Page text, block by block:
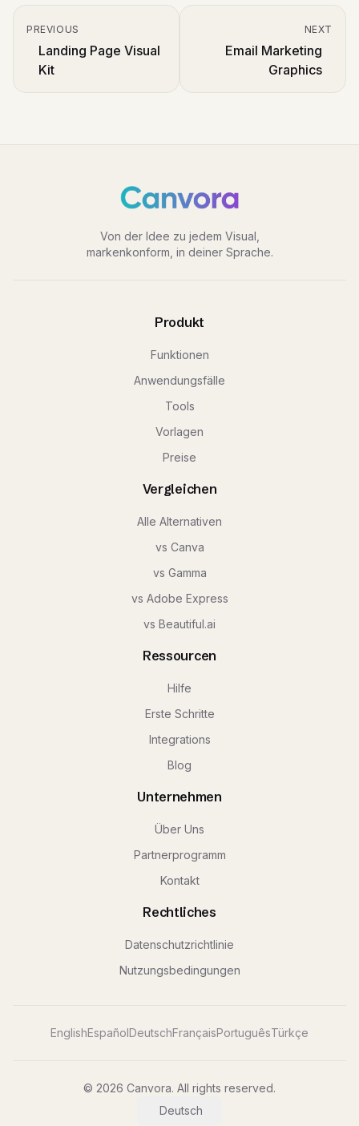
PREVIOUS
Landing Page Visual
Kit
NEXT
Email Marketing
Graphics
Von der Idee zu jedem Visual,
markenkonform, in deiner Sprache.
Produkt
Funktionen
Anwendungsfälle
Tools
Vorlagen
Preise
Vergleichen
Alle Alternativen
vs Canva
vs Gamma
vs Adobe Express
vs Beautiful.ai
Ressourcen
Hilfe
Erste Schritte
Integrations
Blog
Unternehmen
Über Uns
Partnerprogramm
Kontakt
Rechtliches
Datenschutzrichtlinie
Nutzungsbedingungen
EnglishEspañolDeutschFrançaisPortuguêsTürkçe
© 2026 Canvora. All rights reserved.
Deutsch